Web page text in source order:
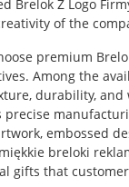
Brelok Z Logo
of the
premium
Among the
durability, and
precise
embossed
breloki
gifts that